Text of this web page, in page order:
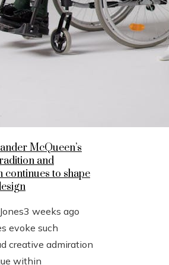
McQueen’s
and
continues to shape
3 weeks ago
evoke such
creative admiration
within